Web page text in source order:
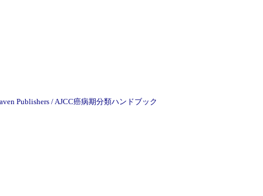
Publishers / AJCC癌病期分類ハンドブック